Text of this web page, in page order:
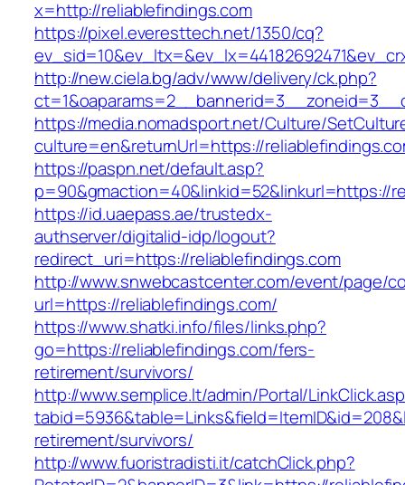
x=http://reliablefindings.com
https://pixel.everesttech.net/1350/cq?
http://new.ciela.bg/adv/www/delivery/ck.php?
https://media.nomadsport.net/Culture/
culture=en&returnUrl=https://
https://paspn.net/default.asp?
p=90&gmaction=40&linkid=52&linkurl=https://
https://id.uaepass.ae/trustedx-
authserver/digitalid-idp/logout?
redirect_uri=https://reliablefindings.com
http://www.snwebcastcenter.com/event/page/
url=https://reliablefindings.com/
https://www.shatki.info/files/links.php?
go=https://reliablefindings.com/fers-
retirement/survivors/
http://www.semplice.lt/admin/Portal/
retirement/survivors/
http://www.fuoristradisti.it/catchClick.php?